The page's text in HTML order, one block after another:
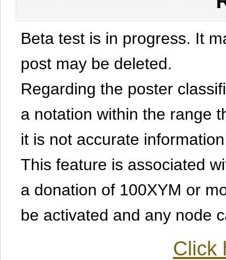
Beta test is in progress. It
post may be deleted.
Regarding the poster
a notation within the range
it is not accurate
This feature is associated
a donation of 100XYM or
be activated and any node
Click